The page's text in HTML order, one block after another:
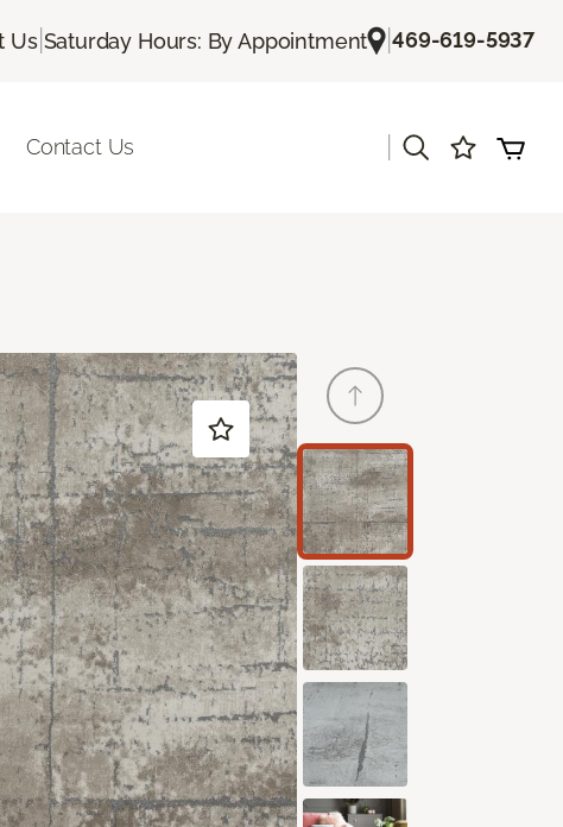
Us| Saturday Hours: By Appointment |469-619-5937
Contact Us